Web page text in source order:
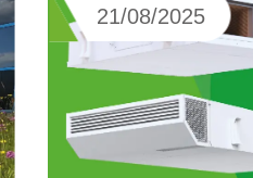
21/08/2025